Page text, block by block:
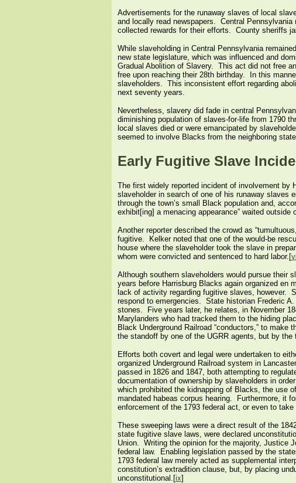
Advertisements for the runaway slaves of local
and locally read newspapers. Central
collected rewards for their efforts. County sheriffs
While slaveholding in Central Pennsylvania
new state legislature, which was influenced and
Gradual Abolition of Slavery. This act did not free
free upon reaching their 28th birthday. In this
slaveholders. This inconsistent effort regarding
next seventy years.
Nevertheless, slavery did fade in central
diminishing population of slaves-for-life from 1790
local slaves died or were emancipated by
seemed to involve Blacks from the neighboring
Early Fugitive Slave
The first widely reported incident of involvement by
slaveholder in search of one of his runaway slaves
through the town’s small Black population and,
exhibit[ing] a menacing appearance” waited
Another reporter described the crowd as
fugitive. Kelker noted that one of the would-be
house where the slaveholder took the slave in
whom were convicted and sentenced to hard labor.[vi
Although southern slaveholders would pursue their
years before Harrisburg Blacks again organized
lack of activity regarding fugitive slaves, however.
respond to emergencies. State historian Frederic
stones. Five years later, he relates, in November
Marylanders who had tracked them to the hiding
Black Underground Railroad “conductors,” to
the standoff by one of the UGRR agents, but by
Efforts both covert and legal were undertaken to
organized Underground Railroad system in
passed in 1826 and 1847, both attempting to
documentation of ownership by slaveholders in
which prohibited the kidnapping of Blacks, the use
mandated habeas corpus hearing. Furthermore, it
enforcement of the 1793 federal act, or even to
These sweeping laws were a direct result of the
state fugitive slave laws, were declared
Union. Writing the opinion for the majority, Justice
federal law. Enabling legislation passed by the
1793 federal law merely acted as supplemental
constitution’s extradition clause, but, by placing
unconstitutional.[ix]